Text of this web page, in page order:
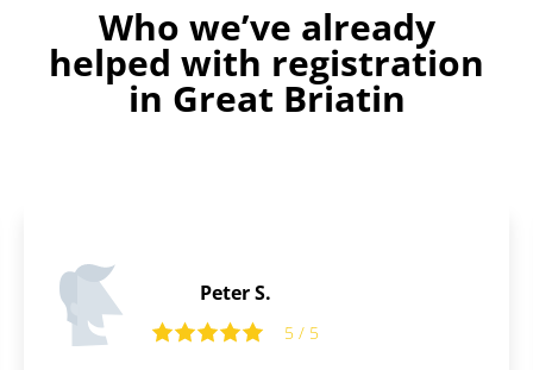
Who we’ve already
helped with registration
in Great Briatin